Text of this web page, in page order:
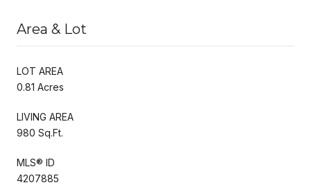
Area & Lot
LOT AREA
0.81 Acres
LIVING AREA
980 Sq.Ft.
MLS® ID
4207885